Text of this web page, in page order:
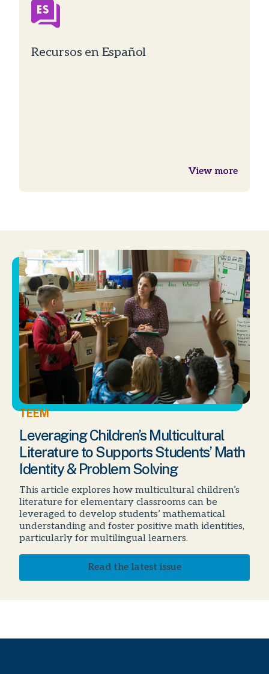
Recursos en Español
View more
TEEM
Leveraging Children’s Multicultural
Literature to Supports Students’ Math
Identity & Problem Solving
This article explores how multicultural children’s
literature for elementary classrooms can be
leveraged to develop students’ mathematical
understanding and foster positive math identities,
particularly for multilingual learners.
Read the latest issue